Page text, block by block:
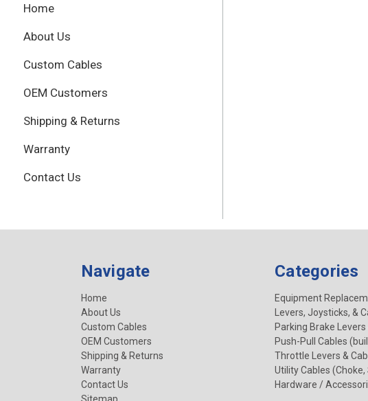
Home
About Us
Custom Cables
OEM Customers
Shipping & Returns
Warranty
Contact Us
Navigate
Home
About Us
Custom Cables
OEM Customers
Shipping & Returns
Warranty
Contact Us
Categories
Equipment
Levers, Joysticks, &
Parking Brake Levers
Push-Pull Cables
Throttle Levers &
Utility Cables (Choke,
Hardware /